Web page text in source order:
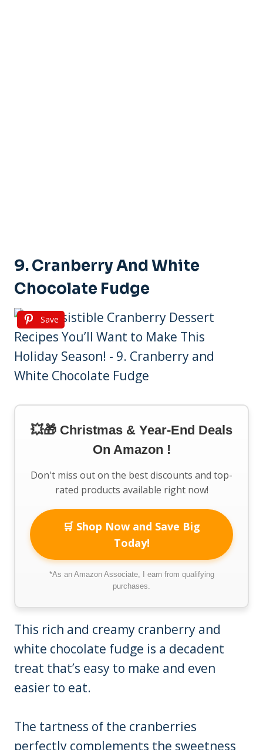
9. Cranberry And White
Chocolate Fudge
Save
💥🎁 Christmas & Year-End Deals
On Amazon !
Don't miss out on the best discounts and top-
rated products available right now!
🛒 Shop Now and Save Big
Today!
*As an Amazon Associate, I earn from qualifying
purchases.
This rich and creamy cranberry and
white chocolate fudge is a decadent
treat that’s easy to make and even
easier to eat.
The tartness of the cranberries
perfectly complements the sweetness